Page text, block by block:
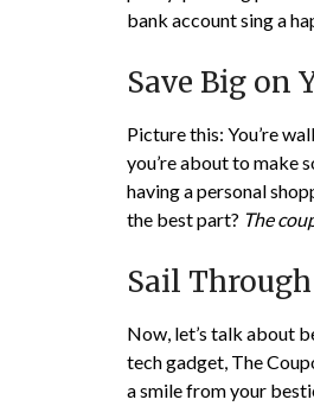
bank account sing a
Save Big on
Picture this: You’re
you’re about to make
having a personal
the best part? The
Sail
Now, let’s talk about
tech gadget, The
a smile from your